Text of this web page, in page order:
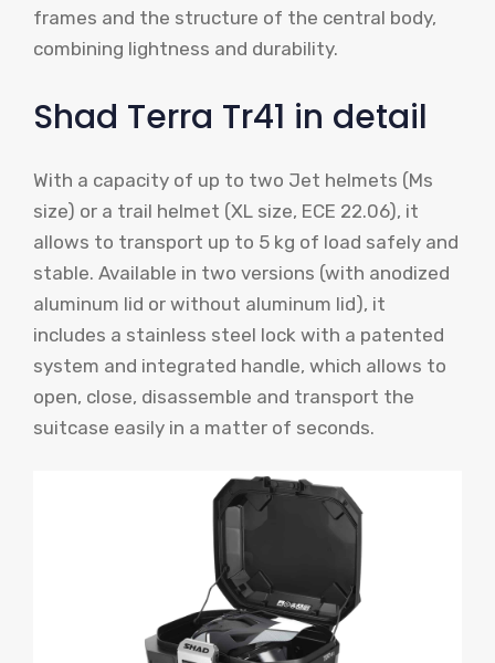
frames and the structure of the central body,
combining lightness and durability.
Shad Terra Tr41 in detail
With a capacity of up to two Jet helmets (Ms
size) or a trail helmet (XL size, ECE 22.06), it
allows to transport up to 5 kg of load safely and
stable. Available in two versions (with anodized
aluminum lid or without aluminum lid), it
includes a stainless steel lock with a patented
system and integrated handle, which allows to
open, close, disassemble and transport the
suitcase easily in a matter of seconds.